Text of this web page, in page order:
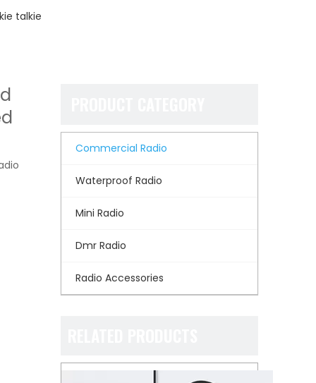
talkie
Commercial Radio
Waterproof Radio
Mini Radio
Dmr Radio
Radio Accessories